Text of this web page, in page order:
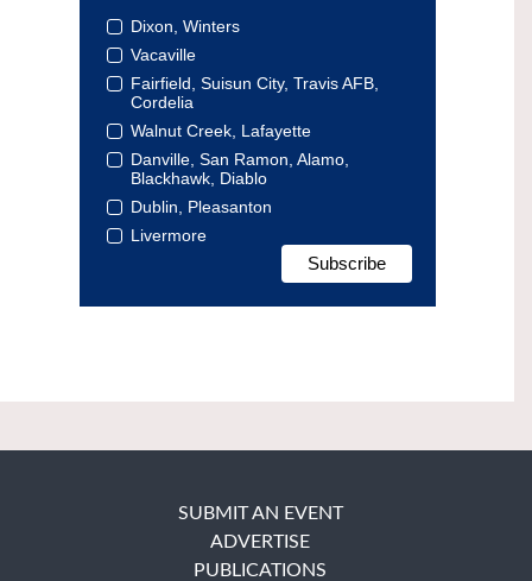
Dixon, Winters
Vacaville
Fairfield, Suisun City, Travis AFB,
Cordelia
Walnut Creek, Lafayette
Danville, San Ramon, Alamo,
Blackhawk, Diablo
Dublin, Pleasanton
Livermore
SUBMIT AN EVENT
ADVERTISE
PUBLICATIONS